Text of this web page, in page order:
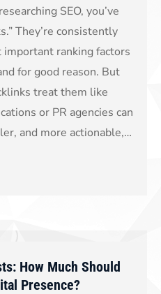
SEO, you’ve
They’re consistently
ranking factors
for good reason. But
treat them like
or PR agencies can
and more actionable,…
How Much Should
Presence?